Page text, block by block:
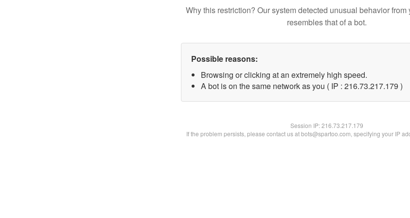
Why this restriction? Our system detected unusual behavior from
resembles that of a bot.
Possible reasons:
Browsing or clicking at an extremely high speed.
A bot is on the same network as you ( IP : 216.73.217.179 )
Session IP:216.73.217.179
If the problem persists, please contact us at bots@spartoo.com, specifying your IP